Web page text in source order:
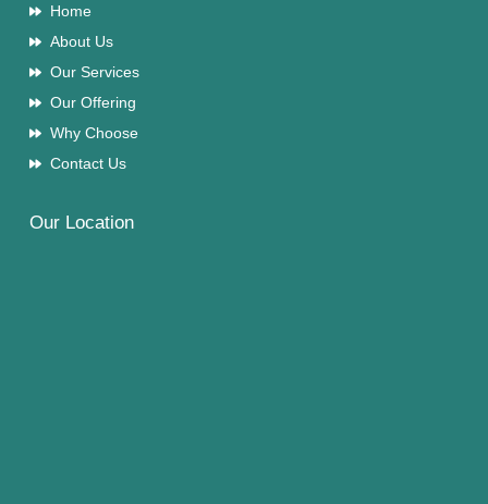
Home
About Us
Our Services
Our Offering
Why Choose
Contact Us
Our Location